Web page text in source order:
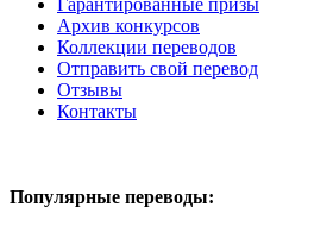
Гарантированные призы
Архив конкурсов
Коллекции переводов
Отправить свой перевод
Отзывы
Контакты
Популярные переводы: